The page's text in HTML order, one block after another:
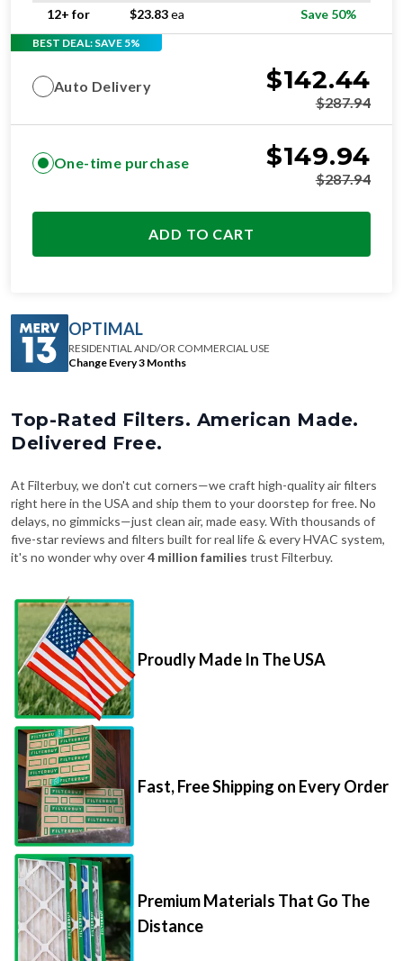
12+ for
$23.83ea Save 50%
BEST DEAL: SAVE 5%
Auto Delivery $142.44
$287.94
One-time purchase $149.94
$287.94
ADD TO CART
OPTIMAL
RESIDENTIAL AND/OR COMMERCIAL USE
Change Every 3 Months
Top-Rated Filters. American Made.
Delivered Free.
At Filterbuy, we don't cut corners—we craft high-quality air filters
right here in the USA and ship them to your doorstep for free. No
delays, no gimmicks—just clean air, made easy. With thousands of
five-star reviews and filters built for real life & every HVAC system,
it's no wonder why over4 million families trust Filterbuy.
Proudly Made In The USA
Fast, Free Shipping on Every Order
Premium Materials That Go The
Distance